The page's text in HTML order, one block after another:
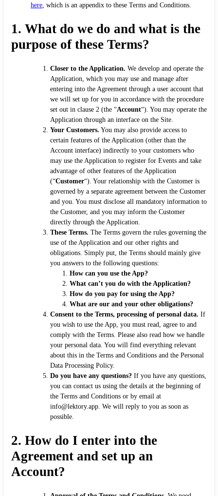
here , which is an appendix to these Terms and Conditions.
1. What do we do and what is the
purpose of these Terms?
Closer to the Application. We develop and operate the
Application, which you may use and manage after
entering into the Agreement through a user account that
we will set up for you in accordance with the procedure
set out in clause 2 (the “Account“). You may operate the
Application through an interface on the Site.
Your Customers. You may also provide access to
certain features of the Application (other than the
Account interface) indirectly to your customers who
may use the Application to register for Events and take
advantage of other features of the Application
(“Customer“). Your relationship with the Customer is
governed by a separate agreement between the Customer
and you. You must disclose all mandatory information to
the Customer, and you may inform the Customer
directly through the Application.
These Terms. The Terms govern the rules governing the
use of the Application and our other rights and
obligations. Simply put, the Terms should mainly give
you answers to the following questions:
How can you use the App?
What can’t you do with the Application?
How do you pay for using the App?
What are our and your other obligations?
Consent to the Terms, processing of personal data. If
you wish to use the App, you must read, agree to and
comply with the Terms. Please also read how we handle
your personal data. You will find everything relevant
about this in the Terms and Conditions and the Personal
Data Processing Policy.
Do you have any questions? If you have any questions,
you can contact us using the details at the beginning of
the Terms and Conditions or by email at
info@lektory.app. We will reply to you as soon as
possible.
2. How do I enter into the
Agreement and set up an
Account?